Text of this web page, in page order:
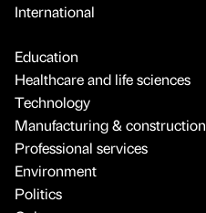
International
Education
Healthcare and life sciences
Technology
Manufacturing & construction
Professional services
Environment
Politics